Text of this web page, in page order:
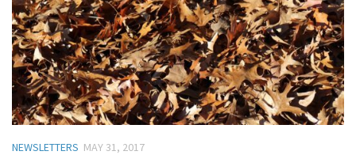
NEWSLETTERS MAY 31, 2017